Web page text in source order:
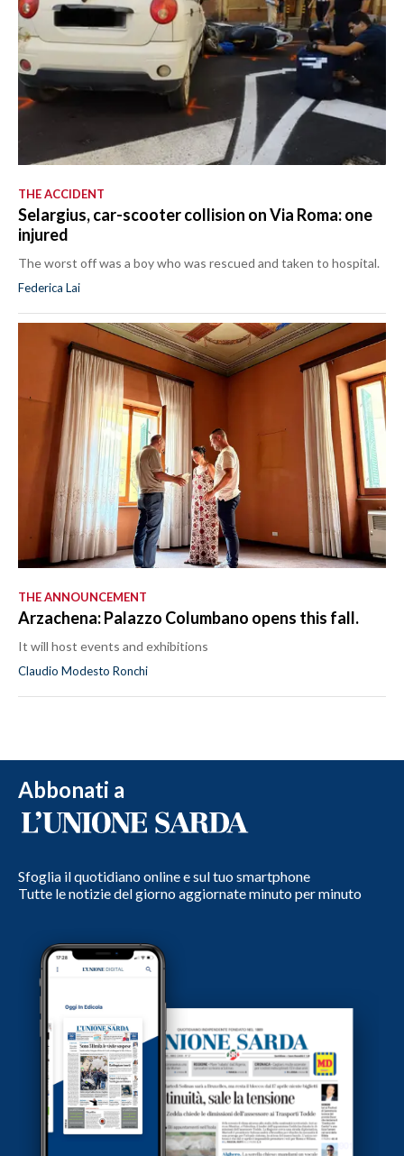
THE ACCIDENT
Selargius, car-scooter collision on Via Roma: one
injured
The worst off was a boy who was rescued and taken to hospital.
Federica Lai
THE ANNOUNCEMENT
Arzachena: Palazzo Columbano opens this fall.
It will host events and exhibitions
Claudio Modesto Ronchi
Abbonati a
Sfoglia il quotidiano online e sul tuo smartphone
Tutte le notizie del giorno aggiornate minuto per minuto